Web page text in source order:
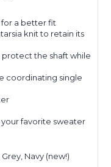
a better fit
knit to retain its
the shaft while
coordinating single
your favorite sweater
Navy (new!)